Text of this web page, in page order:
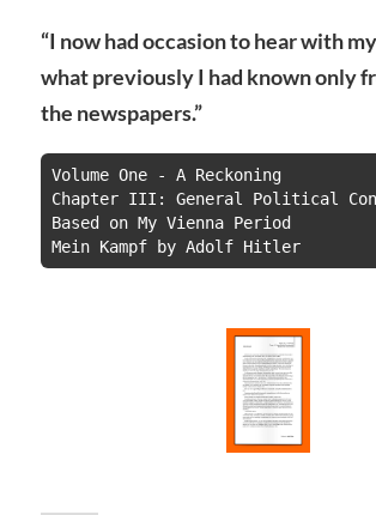
“I now had occasion to hear with
what previously I had known only
the newspapers.”
Volume One - A Reckoning
Chapter III: General Political
Based on My Vienna Period
Mein Kampf by Adolf Hitler